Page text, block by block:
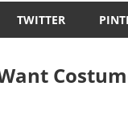
TWITTER